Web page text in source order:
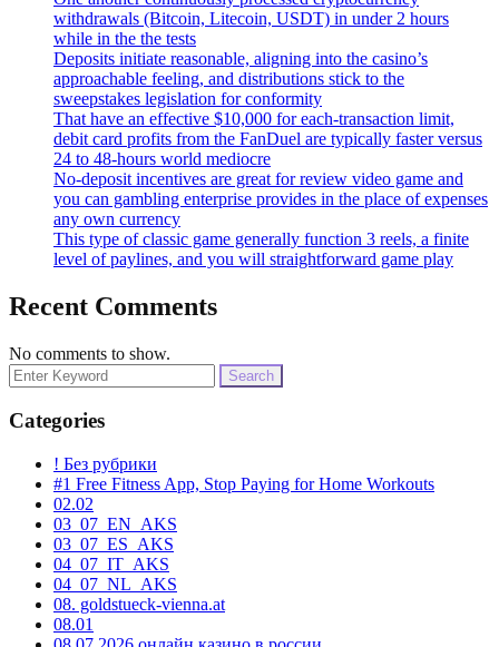
withdrawals (Bitcoin, Litecoin, USDT) in under 2 hours
while in the the tests
Deposits initiate reasonable, aligning into the casino’s
approachable feeling, and distributions stick to the
sweepstakes legislation for conformity
That have an effective $10,000 for each-transaction limit,
debit card profits from the FanDuel are typically faster versus
24 to 48-hours world mediocre
No-deposit incentives are great for review video game and
you can gambling enterprise provides in the place of expenses
any own currency
This type of classic game generally function 3 reels, a finite
level of paylines, and you will straightforward game play
Recent Comments
No comments to show.
Search
for:
Categories
! Без рубрики
#1 Free Fitness App, Stop Paying for Home Workouts
02.02
03_07_EN_AKS
03_07_ES_AKS
04_07_IT_AKS
04_07_NL_AKS
08. goldstueck-vienna.at
08.01